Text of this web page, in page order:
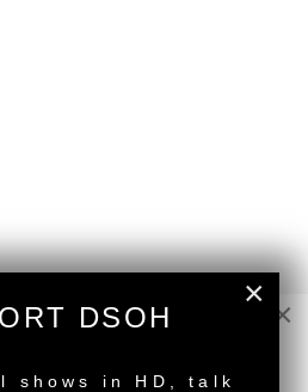
×
×
DSOH
shows in HD, talk